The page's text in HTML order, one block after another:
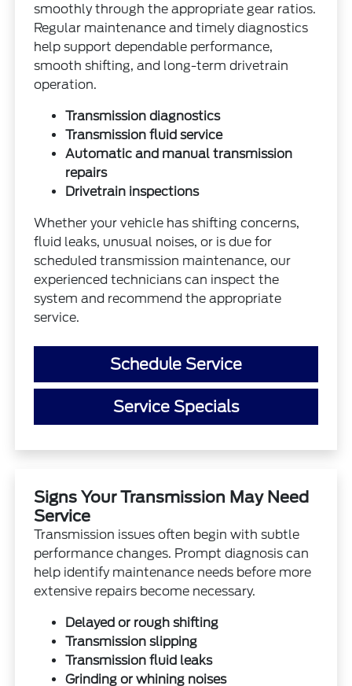
smoothly through the appropriate gear ratios.
Regular maintenance and timely diagnostics
help support dependable performance,
smooth shifting, and long-term drivetrain
operation.
Transmission diagnostics
Transmission fluid service
Automatic and manual transmission
repairs
Drivetrain inspections
Whether your vehicle has shifting concerns,
fluid leaks, unusual noises, or is due for
scheduled transmission maintenance, our
experienced technicians can inspect the
system and recommend the appropriate
service.
Schedule Service
Service Specials
Signs Your Transmission May Need
Service
Transmission issues often begin with subtle
performance changes. Prompt diagnosis can
help identify maintenance needs before more
extensive repairs become necessary.
Delayed or rough shifting
Transmission slipping
Transmission fluid leaks
Grinding or whining noises